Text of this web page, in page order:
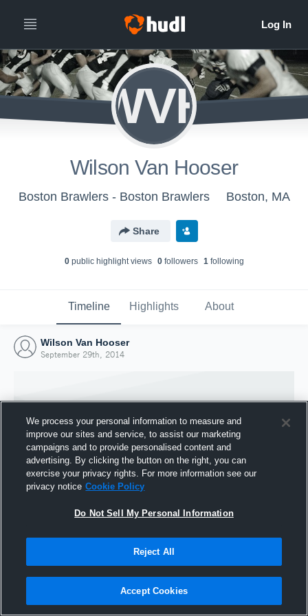
WVH
Wilson Van Hooser
Boston Brawlers - Boston Brawlers Boston, MA
Share
0public highlight views 0followers 1following
Timeline Highlights About
Wilson Van Hooser
September 29th, 2014
Joined Hudl
We process your personal information to measure and
improve our sites and service, to assist our marketing
campaigns and to provide personalised content and
advertising. By clicking the button on the right, you can
exercise your privacy rights. For more information see our
privacy notice Cookie Policy
Do Not Sell My Personal Information
Reject All
Accept Cookies